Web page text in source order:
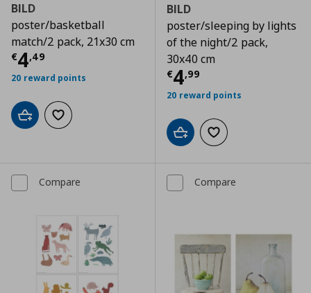
BILD
poster/basketball
match/2 pack, 21x30 cm
€4,49
Current price € 4,49
20 reward points
Add to cartAdd to wishlist
BILD
poster/sleeping by lights
of the night/2 pack,
30x40 cm
€4,99
Current price
20 reward points
Add to cartAdd to wishlist
Compare Compare